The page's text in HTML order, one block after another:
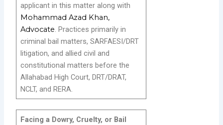
applicant in this matter along with
Mohammad Azad Khan,
Advocate . Practices primarily in
criminal bail matters, SARFAESI/DRT
litigation, and allied civil and
constitutional matters before the
Allahabad High Court, DRT/DRAT,
NCLT, and RERA.
Facing a Dowry, Cruelty, or Bail